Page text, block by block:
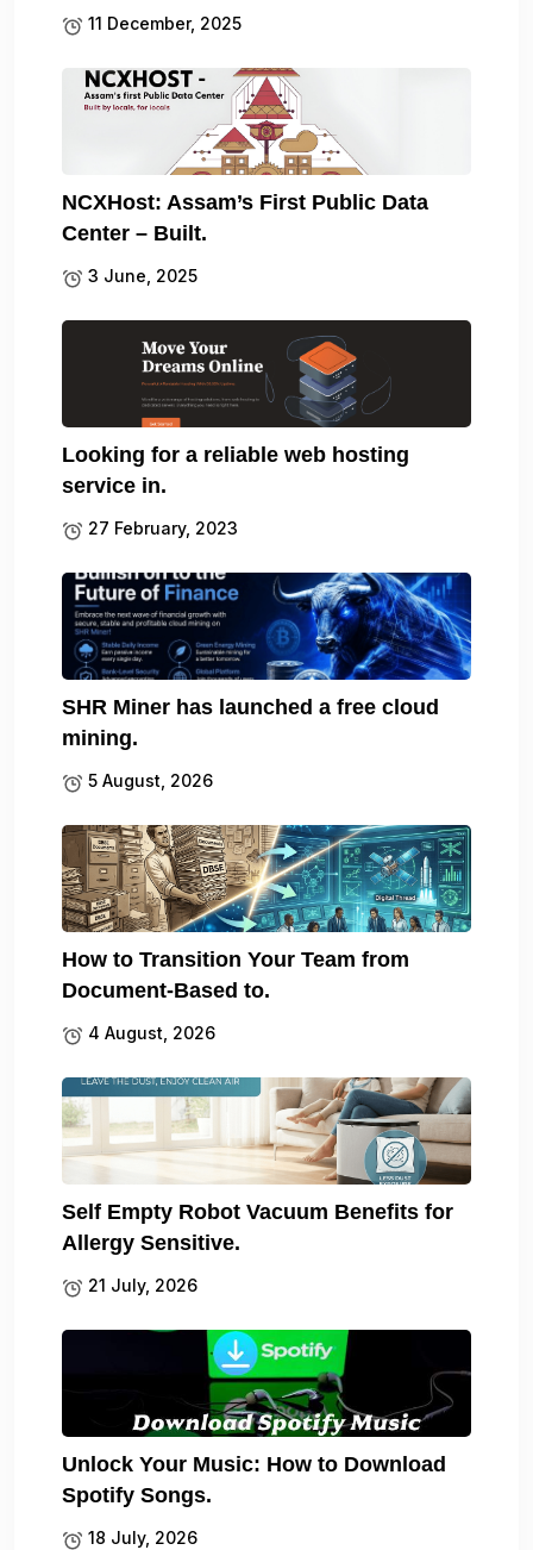
11 December, 2025
NCXHost: Assam’s First Public Data
Center – Built.
3 June, 2025
Looking for a reliable web hosting
service in.
27 February, 2023
SHR Miner has launched a free cloud
mining.
5 August, 2026
How to Transition Your Team from
Document-Based to.
4 August, 2026
Self Empty Robot Vacuum Benefits for
Allergy Sensitive.
21 July, 2026
Unlock Your Music: How to Download
Spotify Songs.
18 July, 2026